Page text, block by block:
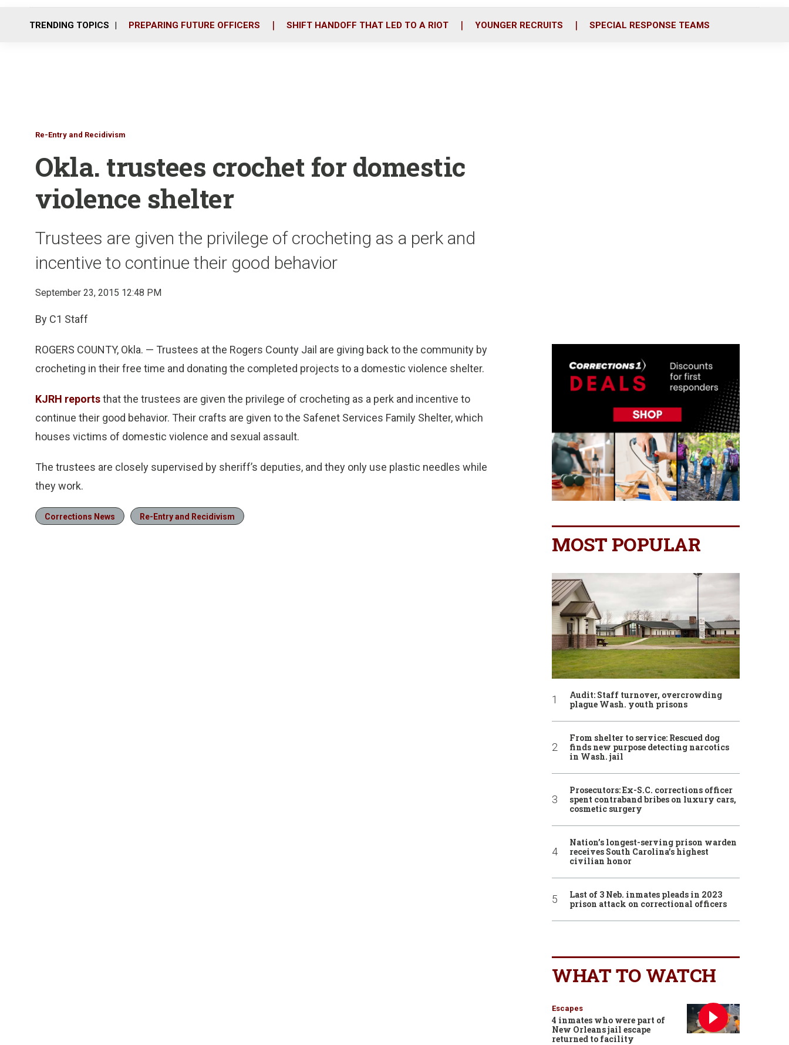
o
r
i
TRENDING TOPICS PREPARING FUTURE OFFICERS SHIFT HANDOFF THAT LED TO A RIOT YOUNGER RECRUITS SPECIAL RESPONSE TEAMS
Re-Entry and Recidivism
Okla. trustees crochet for domestic
violence shelter
Trustees are given the privilege of crocheting as a perk and
incentive to continue their good behavior
September 23, 2015 12:48 PM
By C1 Staff
ROGERS COUNTY, Okla. — Trustees at the Rogers County Jail are giving back to the community by
crocheting in their free time and donating the completed projects to a domestic violence shelter.
KJRH reportsthat the trustees are given the privilege of crocheting as a perk and incentive to
continue their good behavior. Their crafts are given to the Safenet Services Family Shelter, which
houses victims of domestic violence and sexual assault.
The trustees are closely supervised by sheriff’s deputies, and they only use plastic needles while
they work.
Corrections News Re-Entry and Recidivism
MOST POPULAR
Audit: Staff turnover, overcrowding
plague Wash. youth prisons
From shelter to service: Rescued dog
finds new purpose detecting narcotics
in Wash. jail
Prosecutors: Ex-S.C. corrections officer
spent contraband bribes on luxury cars,
cosmetic surgery
Nation’s longest-serving prison warden
receives South Carolina’s highest
civilian honor
Last of 3 Neb. inmates pleads in 2023
prison attack on correctional officers
WHAT TO WATCH
Escapes
4 inmates who were part of
New Orleans jail escape
returned to facility